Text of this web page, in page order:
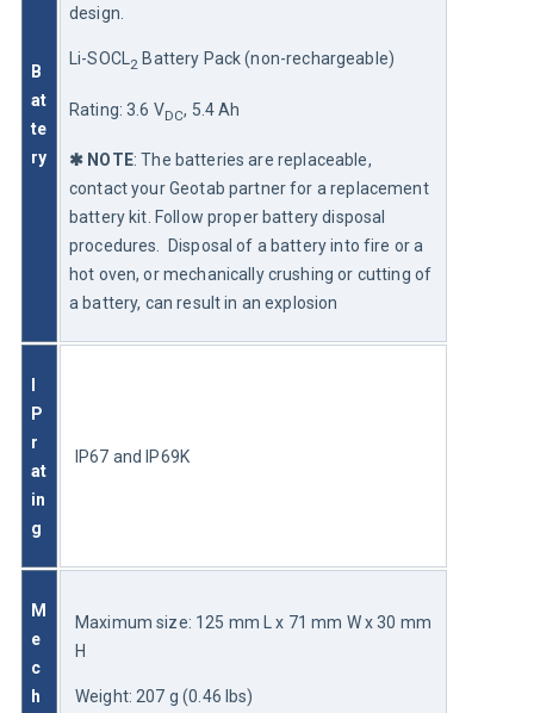
B
at
te
ry
design.
Li-SOCL 2 Battery Pack (non-rechargeable)
Rating: 3.6 VDC, 5.4 Ah
✱ NOTE: The batteries are replaceable,
contact your Geotab partner for a replacement
battery kit. Follow proper battery disposal
procedures.  Disposal of a battery into fire or a
hot oven, or mechanically crushing or cutting of
a battery, can result in an explosion
P
r
at
in
g
IP67 and IP69K
M
e
c
h
Maximum size: 125 mm L x 71 mm W x 30 mm
H
Weight: 207 g (0.46 lbs)